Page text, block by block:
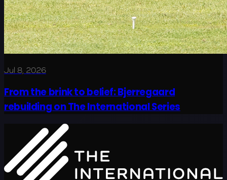
Jul 8, 2026
From the brink to belief: Bjerregaard
rebuilding on The International Series